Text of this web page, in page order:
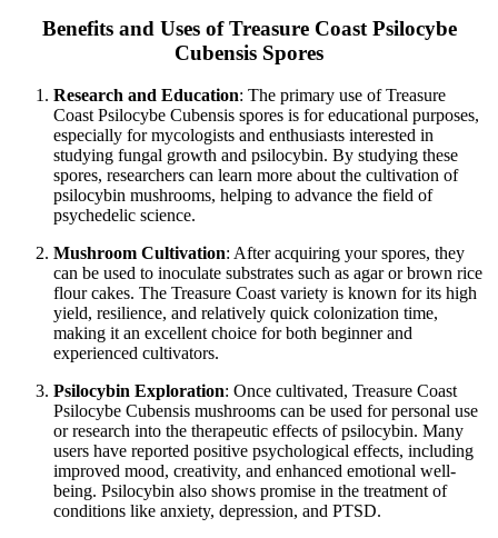
Benefits and Uses of Treasure Coast Psilocybe
Cubensis Spores
Research and Education: The primary use of Treasure
Coast Psilocybe Cubensis spores is for educational purposes,
especially for mycologists and enthusiasts interested in
studying fungal growth and psilocybin. By studying these
spores, researchers can learn more about the cultivation of
psilocybin mushrooms, helping to advance the field of
psychedelic science.
Mushroom Cultivation: After acquiring your spores, they
can be used to inoculate substrates such as agar or brown rice
flour cakes. The Treasure Coast variety is known for its high
yield, resilience, and relatively quick colonization time,
making it an excellent choice for both beginner and
experienced cultivators.
Psilocybin Exploration: Once cultivated, Treasure Coast
Psilocybe Cubensis mushrooms can be used for personal use
or research into the therapeutic effects of psilocybin. Many
users have reported positive psychological effects, including
improved mood, creativity, and enhanced emotional well-
being. Psilocybin also shows promise in the treatment of
conditions like anxiety, depression, and PTSD.